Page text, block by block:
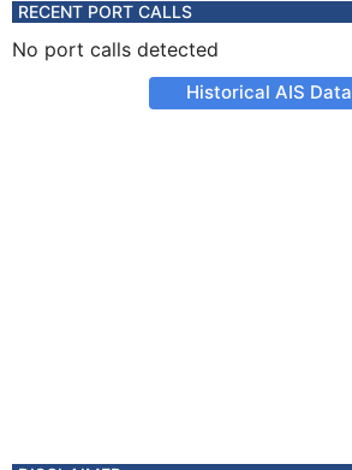
RECENT PORT CALLS
No port calls detected
Historical AIS Data